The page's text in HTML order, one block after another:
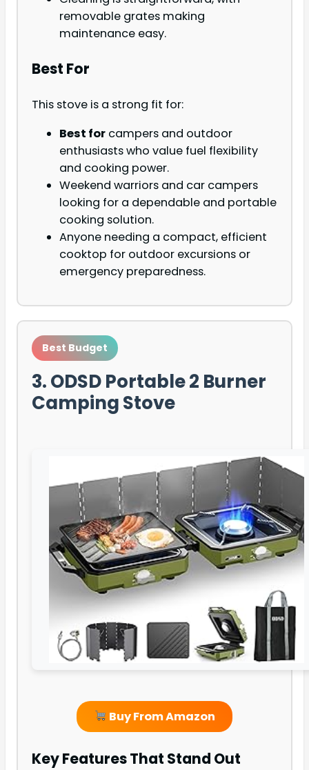
removable grates making
maintenance easy.
Best For
This stove is a strong fit for:
Best for campers and outdoor
enthusiasts who value fuel flexibility
and cooking power.
Weekend warriors and car campers
looking for a dependable and portable
cooking solution.
Anyone needing a compact, efficient
cooktop for outdoor excursions or
emergency preparedness.
Best Budget
3. ODSD Portable 2 Burner
Camping Stove
Buy From Amazon
Key Features That Stand Out